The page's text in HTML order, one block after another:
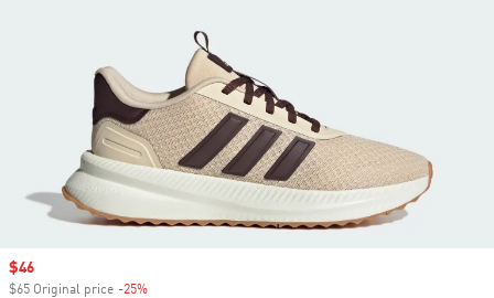
Sale price
$46
$65 Original price -25%